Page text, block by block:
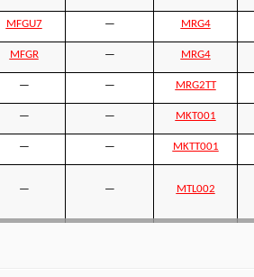
MFGU7 — MRG4
MFGR — MRG4
— — MRG2TT
— — MKT001
— — MKTT001
— — MTL002